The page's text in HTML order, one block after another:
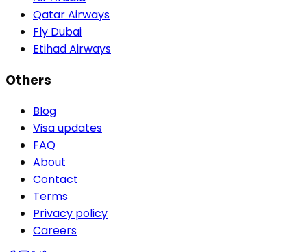
Qatar Airways
Fly Dubai
Etihad Airways
Others
Blog
Visa updates
FAQ
About
Contact
Terms
Privacy policy
Careers